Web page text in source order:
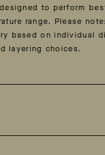
to perform
range. Please
based on individual
layering choices.